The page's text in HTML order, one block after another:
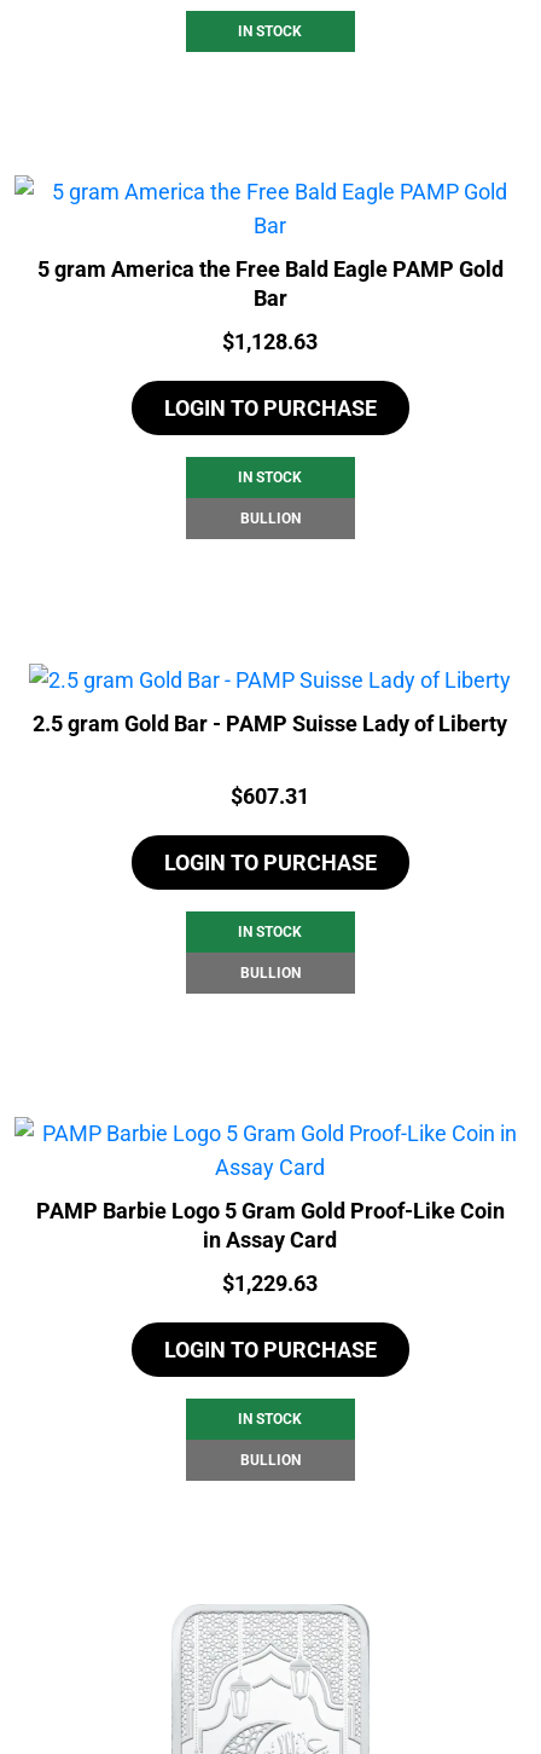
IN STOCK
5 gram America the Free Bald Eagle PAMP Gold
Bar
Price:
$1,128.63
LOGIN TO PURCHASE
IN STOCK
BULLION
2.5 gram Gold Bar - PAMP Suisse Lady of Liberty
Price:
$607.31
LOGIN TO PURCHASE
IN STOCK
BULLION
PAMP Barbie Logo 5 Gram Gold Proof-Like Coin
in Assay Card
Price:
$1,229.63
LOGIN TO PURCHASE
IN STOCK
BULLION